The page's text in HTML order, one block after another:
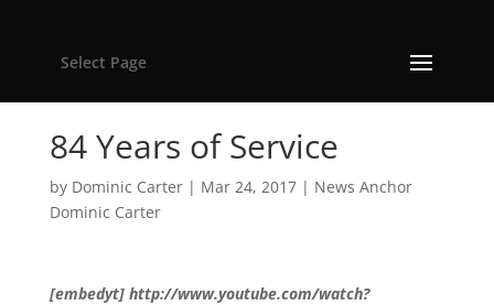
Select Page
84 Years of Service
by Dominic Carter| Mar 24, 2017| News Anchor
Dominic Carter
[embedyt] http://www.youtube.com/watch?